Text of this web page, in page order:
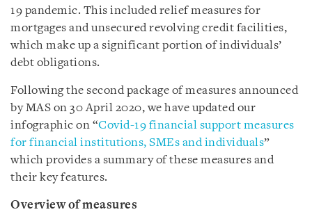
19 pandemic. This included relief measures for
mortgages and unsecured revolving credit facilities,
which make up a significant portion of individuals’
debt obligations.
Following the second package of measures announced
by MAS on 30 April 2020, we have updated our
infographic on “Covid-19 financial support measures
for financial institutions, SMEs and individuals”
which provides a summary of these measures and
their key features.
Overview of measures